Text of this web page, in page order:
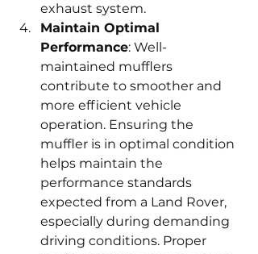
exhaust system.
Maintain Optimal
Performance: Well-
maintained mufflers
contribute to smoother and
more efficient vehicle
operation. Ensuring the
muffler is in optimal condition
helps maintain the
performance standards
expected from a Land Rover,
especially during demanding
driving conditions. Proper